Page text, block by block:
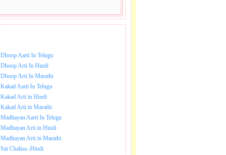
Dhoop Aarti In Telugu
Dhoop Arti In Hindi
Dhoop Arti In Marathi
Kakad Aarti In Telugu
Kakad Arti in Hindi
Kakad Arti in Marathi
Madhayan Aarti In Telugu
Madhayan Arti in Hindi
Madhayan Arti in Marathi
Sai Chalisa -Hindi